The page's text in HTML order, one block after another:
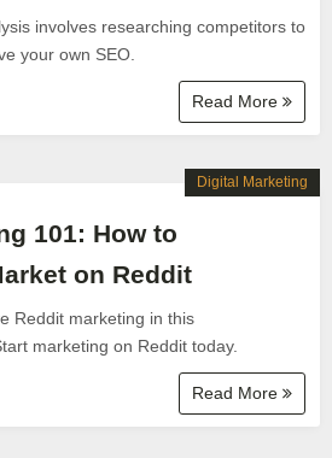
involves researching competitors to
your own SEO.
Read More
101: How to
on Reddit
Reddit marketing in this
marketing on Reddit today.
Read More
Digital Marketing